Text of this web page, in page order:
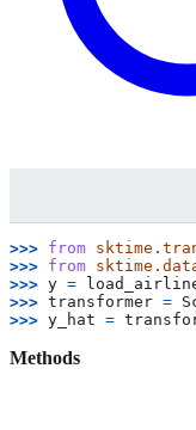
>>> from
>>> from
>>> y =
>>> transformer =
>>> y_hat =
Methods